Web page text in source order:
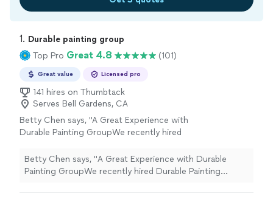
1. Durable painting group
Top Pro Great 4.8 (101)
Great value Licensed pro
141 hires on Thumbtack
Serves Bell Gardens, CA
Betty Chen says, "A Great Experience with
Durable Painting GroupWe recently hired
business, to repair thestuccoon the front of
our" See more
Betty Chen says, "A Great Experience with Durable
Painting GroupWe recently hired Durable Painting